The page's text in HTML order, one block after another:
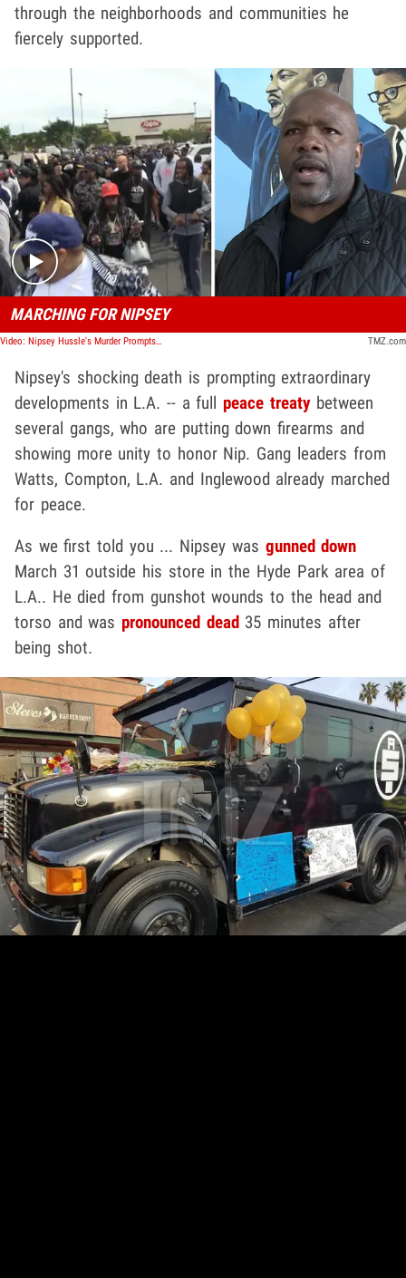
through the neighborhoods and communities he
fiercely supported.
Play video content
MARCHING FOR NIPSEY
Video: Nipsey Hussle's Murder Prompts L.A. Gangs Peace Rally TMZ.com
Nipsey's shocking death is prompting extraordinary
developments in L.A. -- a full peace treatybetween
several gangs, who are putting down firearms and
showing more unity to honor Nip. Gang leaders from
Watts, Compton, L.A. and Inglewood already marched
for peace.
As we first told you ... Nipsey was gunned down
March 31 outside his store in the Hyde Park area of
L.A.. He died from gunshot wounds to the head and
torso and was pronounced dead35 minutes after
being shot.